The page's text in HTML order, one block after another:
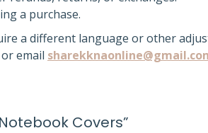
a purchase.
a different language or other
email
Covers”